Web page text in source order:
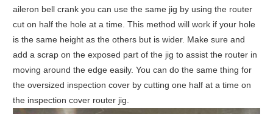
aileron bell crank you can use the same jig by using the router
cut on half the hole at a time. This method will work if your hole
is the same height as the others but is wider. Make sure and
add a scrap on the exposed part of the jig to assist the router in
moving around the edge easily. You can do the same thing for
the oversized inspection cover by cutting one half at a time on
the inspection cover router jig.